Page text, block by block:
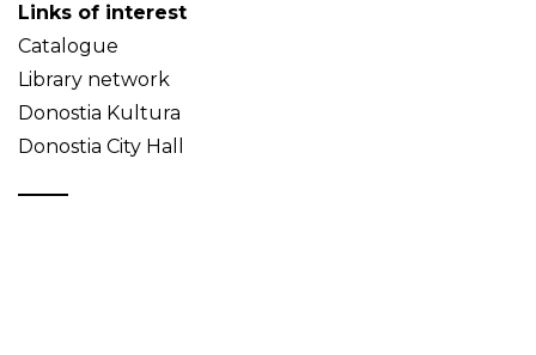
Links of interest
Catalogue
Library network
Donostia Kultura
Donostia City Hall